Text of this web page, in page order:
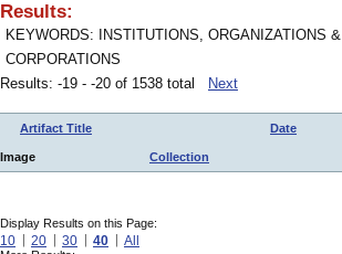
Results:
KEYWORDS: INSTITUTIONS, ORGANIZATIONS &
CORPORATIONS
Results: -19 - -20 of 1538 total
Next
Artifact Title Date
Image Collection
Display Results on this Page:
10 20 30 40 All